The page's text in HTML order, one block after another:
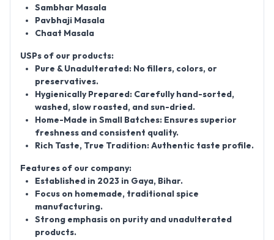
Sambhar Masala
Pavbhaji Masala
Chaat Masala
USPs of our products:
Pure & Unadulterated: No fillers, colors, or
preservatives.
Hygienically Prepared: Carefully hand-sorted,
washed, slow roasted, and sun-dried.
Home-Made in Small Batches: Ensures superior
freshness and consistent quality.
Rich Taste, True Tradition: Authentic taste profile.
Features of our company:
Established in 2023 in Gaya, Bihar.
Focus on homemade, traditional spice
manufacturing.
Strong emphasis on purity and unadulterated
products.